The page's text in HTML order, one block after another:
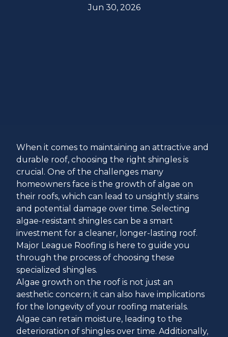
Jun 30, 2026
When it comes to maintaining an attractive and
durable roof, choosing the right shingles is
crucial. One of the challenges many
homeowners face is the growth of algae on
their roofs, which can lead to unsightly stains
and potential damage over time. Selecting
algae-resistant shingles can be a smart
investment for a cleaner, longer-lasting roof.
Major League Roofing is here to guide you
through the process of choosing these
specialized shingles.
Algae growth on the roof is not just an
aesthetic concern; it can also have implications
for the longevity of your roofing materials.
Algae can retain moisture, leading to the
deterioration of shingles over time. Additionally,